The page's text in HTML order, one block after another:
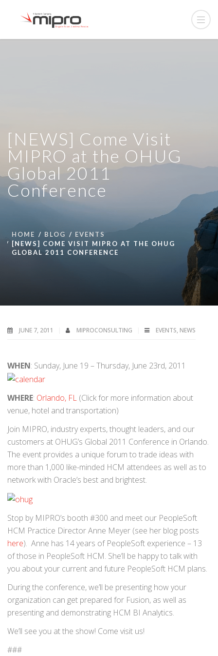
[NEWS] Come Visit
MIPRO at the OHUG
Global 2011
Conference
HOME BLOG
EVENTS
[NEWS] COME VISIT MIPRO AT THE OHUG
GLOBAL 2011 CONFERENCE
JUNE 7, 2011 MIPROCONSULTING EVENTS, NEWS
WHEN: Sunday, June 19 – Thursday, June 23rd, 2011
WHERE: Orlando, FL (Click for more information about
venue, hotel and transportation)
Join MIPRO, industry experts, thought leaders, and our
customers at OHUG’s Global 2011 Conference in Orlando.
The event provides a unique forum to trade ideas with
more than 1,000 like-minded HCM attendees as well as to
network with Oracle’s best and brightest.
Stop by MIPRO’s booth #300 and meet our PeopleSoft
HCM Practice Director Anne Meyer (see her blog posts
here). Anne has 14 years of PeopleSoft experience – 13
of those in PeopleSoft HCM. She’ll be happy to talk with
you about your current and future PeopleSoft HCM plans.
During the conference, we’ll be presenting how your
organization can get prepared for Fusion, as well as
presenting and demonstrating HCM BI Analytics.
We’ll see you at the show! Come visit us!
###